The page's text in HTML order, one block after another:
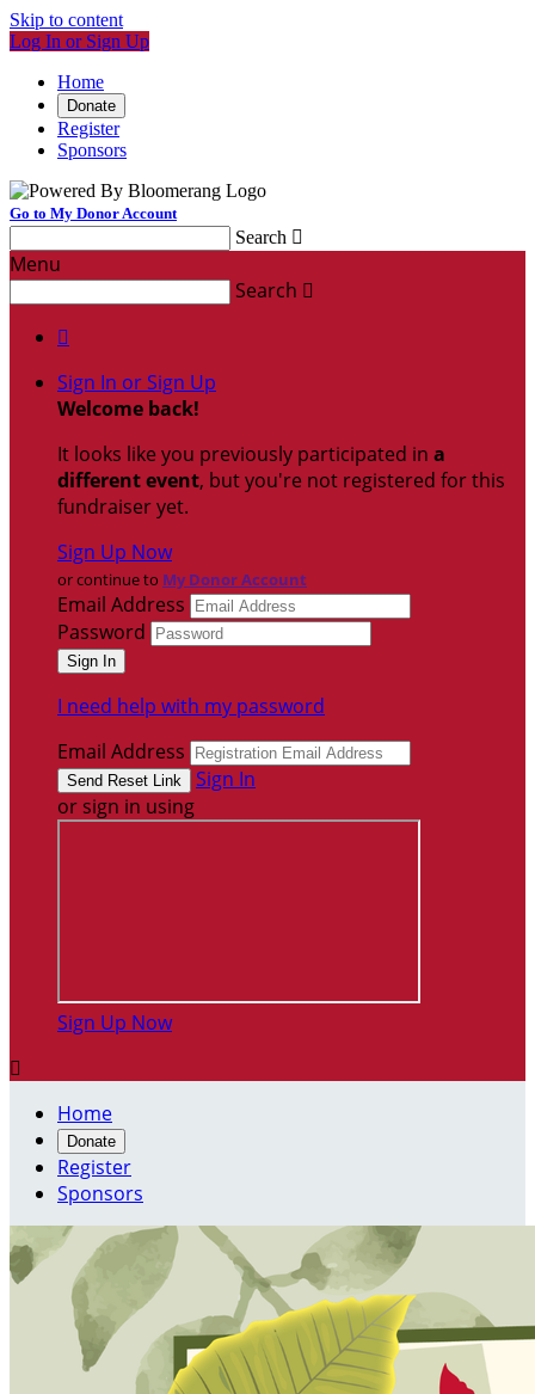
Skip to content
Log In or Sign Up
Home
Donate
Register
Sponsors
Go to My Donor Account
Search 
Menu
Search 

Sign In or Sign Up
Welcome back!
It looks like you previously participated in a
different event, but you're not registered for this
fundraiser yet.
Sign Up Now
or continue to My Donor Account
Email Address
Password
I need help with my password
Email Address
Sign In
or sign in using
Sign Up Now

Home
Donate
Register
Sponsors